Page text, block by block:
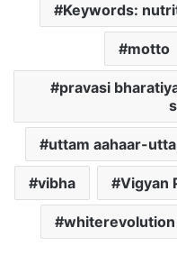
Keywords:
motto
pravasi
uttam aahaar-
vibha Vigyan
whiterevolution